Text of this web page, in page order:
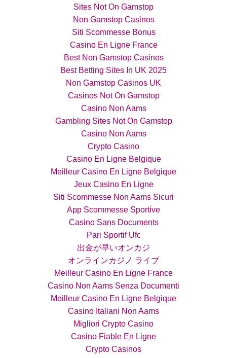
Sites Not On Gamstop
Non Gamstop Casinos
Siti Scommesse Bonus
Casino En Ligne France
Best Non Gamstop Casinos
Best Betting Sites In UK 2025
Non Gamstop Casinos UK
Casinos Not On Gamstop
Casino Non Aams
Gambling Sites Not On Gamstop
Casino Non Aams
Crypto Casino
Casino En Ligne Belgique
Meilleur Casino En Ligne Belgique
Jeux Casino En Ligne
Siti Scommesse Non Aams Sicuri
App Scommesse Sportive
Casino Sans Documents
Pari Sportif Ufc
出金が早いオンカジ
オンラインカジノ ライブ
Meilleur Casino En Ligne France
Casino Non Aams Senza Documenti
Meilleur Casino En Ligne Belgique
Casino Italiani Non Aams
Migliori Crypto Casino
Casino Fiable En Ligne
Crypto Casinos